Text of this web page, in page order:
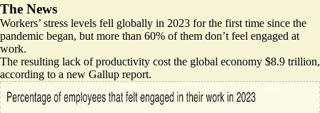
The News
Workers’ stress levels fell globally in 2023 for the first time since the
pandemic began, but more than 60% of them don’t feel engaged at
work.
The resulting lack of productivity cost the global economy $8.9 trillion,
according to a new Gallup report.